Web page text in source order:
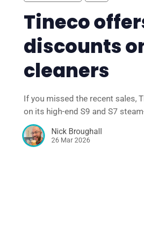
Tineco
discounts
cleaners
If you missed the recent sales,
on its high-end S9 and S7
Nick Broughall
26 Mar 2026